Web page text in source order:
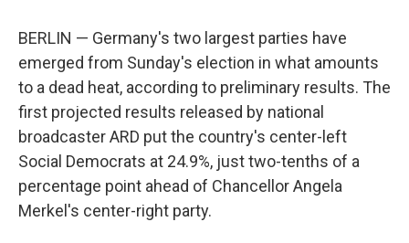
BERLIN — Germany's two largest parties have
emerged from Sunday's election in what amounts
to a dead heat, according to preliminary results. The
first projected results released by national
broadcaster ARD put the country's center-left
Social Democrats at 24.9%, just two-tenths of a
percentage point ahead of Chancellor Angela
Merkel's center-right party.